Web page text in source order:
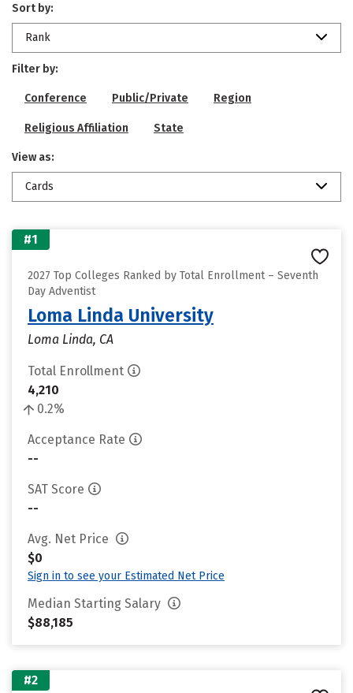
Sort by:
Rank
Filter by:
Conference Public/Private Region
Religious Affiliation State
View as:
Cards
#1
2027 Top Colleges Ranked by Total Enrollment – Seventh
Day Adventist
Loma Linda University
Loma Linda, CA
Total Enrollment
4,210
0.2%
Acceptance Rate
--
SAT Score
--
Avg. Net Price
$0
Sign in to see your Estimated Net Price
Median Starting Salary
$88,185
#2